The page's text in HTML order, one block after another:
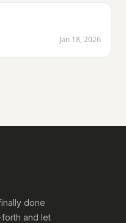
Jan 18, 2026
done
and let